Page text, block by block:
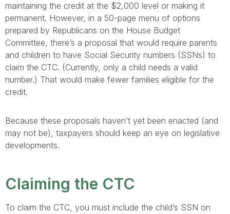
maintaining the credit at the $2,000 level or making it
permanent. However, in a 50-page menu of options
prepared by Republicans on the House Budget
Committee, there’s a proposal that would require parents
and children to have Social Security numbers (SSNs) to
claim the CTC. (Currently, only a child needs a valid
number.) That would make fewer families eligible for the
credit.
Because these proposals haven’t yet been enacted (and
may not be), taxpayers should keep an eye on legislative
developments.
Claiming the CTC
To claim the CTC, you must include the child’s SSN on